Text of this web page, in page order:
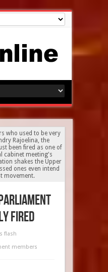
who used to be very
Rajoelina, the
been fired as one of
cabinet meeting's
shakes the Upper
ones even intend
movement.
fired
flash
members